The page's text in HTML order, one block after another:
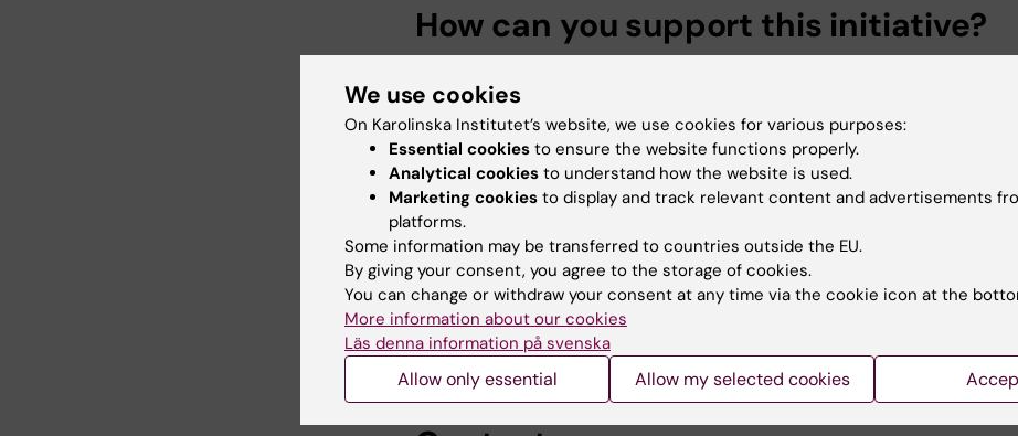
How can you support this initiative?
through a Deed of gift or by Swish to Karolinska Institutet using
phone number 123 202 32 08 and including name of giver and
"Bergendorff Scholarship". Please contact us for how to donate using
a Deed of gift, questions and more information. All contributions are
welcome!
Donors will be invited to an annual seminar where the students
present their project.
By supporting the Bergendorff Scholarship, you contribute to
strengthening toxicological competence within Sweden and globally!
We use cookies
On Karolinska Institutet’s website, we use cookies for various purposes:
Essential cookies to ensure the website functions properly.
Analytical cookies to understand how the website is used.
Marketing cookies to display and track relevant content and advertisements
platforms.
Some information may be transferred to countries outside the EU.
By giving your consent, you agree to the storage of cookies.
You can change or withdraw your consent at any time via the cookie icon at the
More information about our cookies
Läs denna information på svenska
Allow only essential Allow my selected cookies